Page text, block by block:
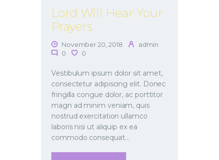
Lord Will Hear Your
Prayers
November 20, 2018
admin
0
0
Vestibulum ipsum dolor sit amet,
consectetur adipiscing elit. Donec
fringilla congue dolor, ac porttitor
magn ad minim veniam, quis
nostrud exercitation ullamco
laboris nisi ut aliquip ex ea
commodo consequat…